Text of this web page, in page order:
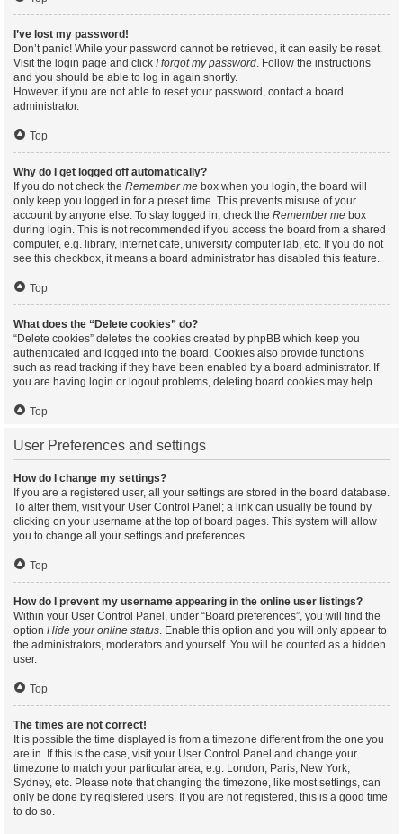
I’ve lost my password!
Don’t panic! While your password cannot be retrieved, it can easily be reset.
Visit the login page and click I forgot my password. Follow the instructions
and you should be able to log in again shortly.
However, if you are not able to reset your password, contact a board
administrator.
Top
Why do I get logged off automatically?
If you do not check the Remember me box when you login, the board will
only keep you logged in for a preset time. This prevents misuse of your
account by anyone else. To stay logged in, check the Remember me box
during login. This is not recommended if you access the board from a shared
computer, e.g. library, internet cafe, university computer lab, etc. If you do not
see this checkbox, it means a board administrator has disabled this feature.
Top
What does the “Delete cookies” do?
“Delete cookies” deletes the cookies created by phpBB which keep you
authenticated and logged into the board. Cookies also provide functions
such as read tracking if they have been enabled by a board administrator. If
you are having login or logout problems, deleting board cookies may help.
Top
User Preferences and settings
How do I change my settings?
If you are a registered user, all your settings are stored in the board database.
To alter them, visit your User Control Panel; a link can usually be found by
clicking on your username at the top of board pages. This system will allow
you to change all your settings and preferences.
Top
How do I prevent my username appearing in the online user listings?
Within your User Control Panel, under “Board preferences”, you will find the
option Hide your online status. Enable this option and you will only appear to
the administrators, moderators and yourself. You will be counted as a hidden
user.
Top
The times are not correct!
It is possible the time displayed is from a timezone different from the one you
are in. If this is the case, visit your User Control Panel and change your
timezone to match your particular area, e.g. London, Paris, New York,
Sydney, etc. Please note that changing the timezone, like most settings, can
only be done by registered users. If you are not registered, this is a good time
to do so.